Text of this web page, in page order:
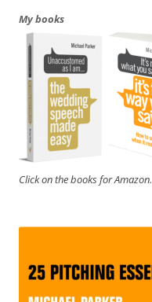
My books
Click on the books for Amazon.